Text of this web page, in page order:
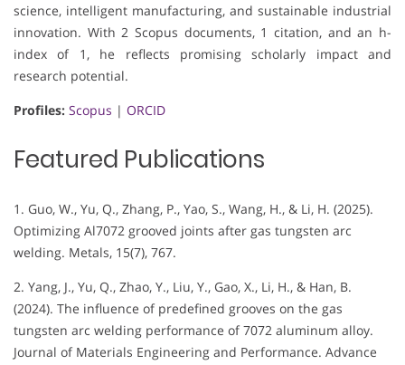
science, intelligent manufacturing, and sustainable industrial
innovation. With 2 Scopus documents, 1 citation, and an h-
index of 1, he reflects promising scholarly impact and
research potential.
Profiles: Scopus | ORCID
Featured Publications
1. Guo, W., Yu, Q., Zhang, P., Yao, S., Wang, H., & Li, H. (2025).
Optimizing Al7072 grooved joints after gas tungsten arc
welding. Metals, 15(7), 767.
2. Yang, J., Yu, Q., Zhao, Y., Liu, Y., Gao, X., Li, H., & Han, B.
(2024). The influence of predefined grooves on the gas
tungsten arc welding performance of 7072 aluminum alloy.
Journal of Materials Engineering and Performance. Advance